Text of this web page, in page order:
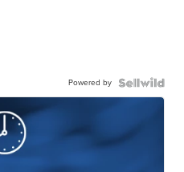
Powered by